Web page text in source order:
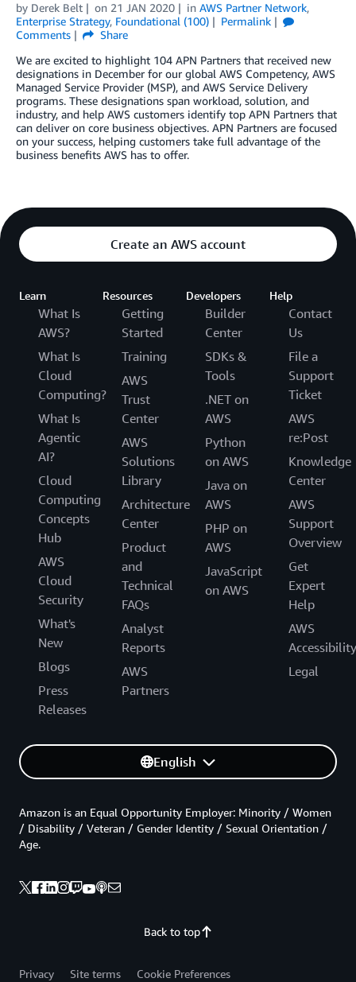
by Derek Belt on 21 JAN 2020 in AWS Partner Network,
Enterprise Strategy, Foundational (100)
Permalink
Comments
Share
We are excited to highlight 104 APN Partners that received new
designations in December for our global AWS Competency, AWS
Managed Service Provider (MSP), and AWS Service Delivery
programs. These designations span workload, solution, and
industry, and help AWS customers identify top APN Partners that
can deliver on core business objectives. APN Partners are focused
on your success, helping customers take full advantage of the
business benefits AWS has to offer.
Create an AWS account
Learn
What Is
AWS?
What Is
Cloud
Computing?
What Is
Agentic
AI?
Cloud
Computing
Concepts
Hub
AWS
Cloud
Security
What's
New
Blogs
Press
Releases
Resources
Getting
Started
Training
AWS
Trust
Center
AWS
Solutions
Library
Architecture
Center
Product
and
Technical
FAQs
Analyst
Reports
AWS
Partners
Developers
Builder
Center
SDKs &
Tools
.NET on
AWS
Python
on AWS
Java on
AWS
PHP on
AWS
JavaScript
on AWS
Help
Contact
Us
File a
Support
Ticket
AWS
re:Post
Knowledge
Center
AWS
Support
Overview
Get
Expert
Help
AWS
Accessibility
Legal
English
Back to top
Amazon is an Equal Opportunity Employer: Minority / Women
/ Disability / Veteran / Gender Identity / Sexual Orientation /
Age.
Privacy Site terms Cookie Preferences